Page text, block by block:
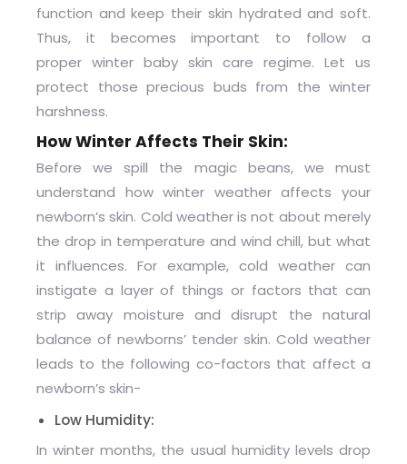
function and keep their skin hydrated and soft.
Thus, it becomes important to follow a
proper winter baby skin care regime. Let us
protect those precious buds from the winter
harshness.
How Winter Affects Their Skin:
Before we spill the magic beans, we must
understand how winter weather affects your
newborn’s skin. Cold weather is not about merely
the drop in temperature and wind chill, but what
it influences. For example, cold weather can
instigate a layer of things or factors that can
strip away moisture and disrupt the natural
balance of newborns’ tender skin. Cold weather
leads to the following co-factors that affect a
newborn’s skin-
Low Humidity:
In winter months, the usual humidity levels drop